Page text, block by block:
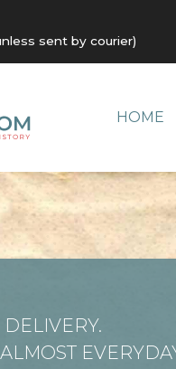
sent by courier)
HOME